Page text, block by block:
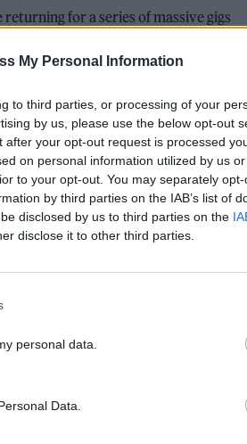
My Personal Information
to third parties, or processing of your
by us, please use the below opt-out
your opt-out request is processed
on personal information utilized by us
to your opt-out. You may separately
by third parties on the IAB’s list of
disclosed by us to third parties on the
disclose it to other third parties.
personal data.
Data.
for a series of massive gigs
NEED TO HEAR THIS
Capital, Dave Rowntree and